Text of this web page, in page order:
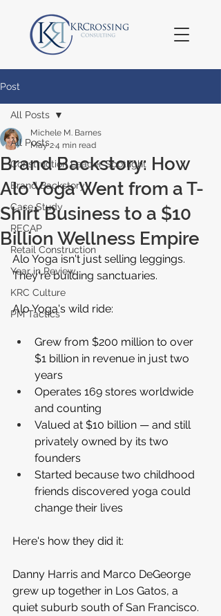
Post
All Posts
Construction Leader Spotlight
Brand Backstory
Case Study
RECAP
Retail Construction
Year in Review
KRC Culture
PM Tactics
All Posts
Brand Backstory: How
Alo Yoga Went from a T-
Shirt Business to a $10
Billion Wellness Empire
Michele M. Barnes
May 24 min read
Alo Yoga isn't just selling leggings.
They're building sanctuaries.
Alo Yoga's wild ride:
Grew from $200 million to over
$1 billion in revenue in just two
years
Operates 169 stores worldwide
and counting
Valued at $10 billion — and still
privately owned by its two
founders
Started because two childhood
friends discovered yoga could
change their lives
Here's how they did it:
Danny Harris and Marco DeGeorge
grew up together in Los Gatos, a
quiet suburb south of San Francisco.